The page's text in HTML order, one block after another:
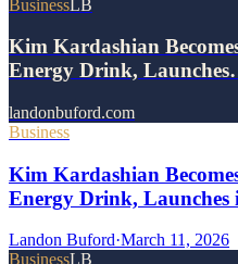
BusinessLB
Kim Kardashian
Energy Drink,
landonbuford.com
Business
Kim Kardashian
Energy Drink, Launches
Landon Buford·March 11, 2026
BusinessLB